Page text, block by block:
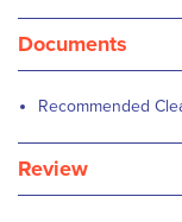
Documents
Recommended
Review